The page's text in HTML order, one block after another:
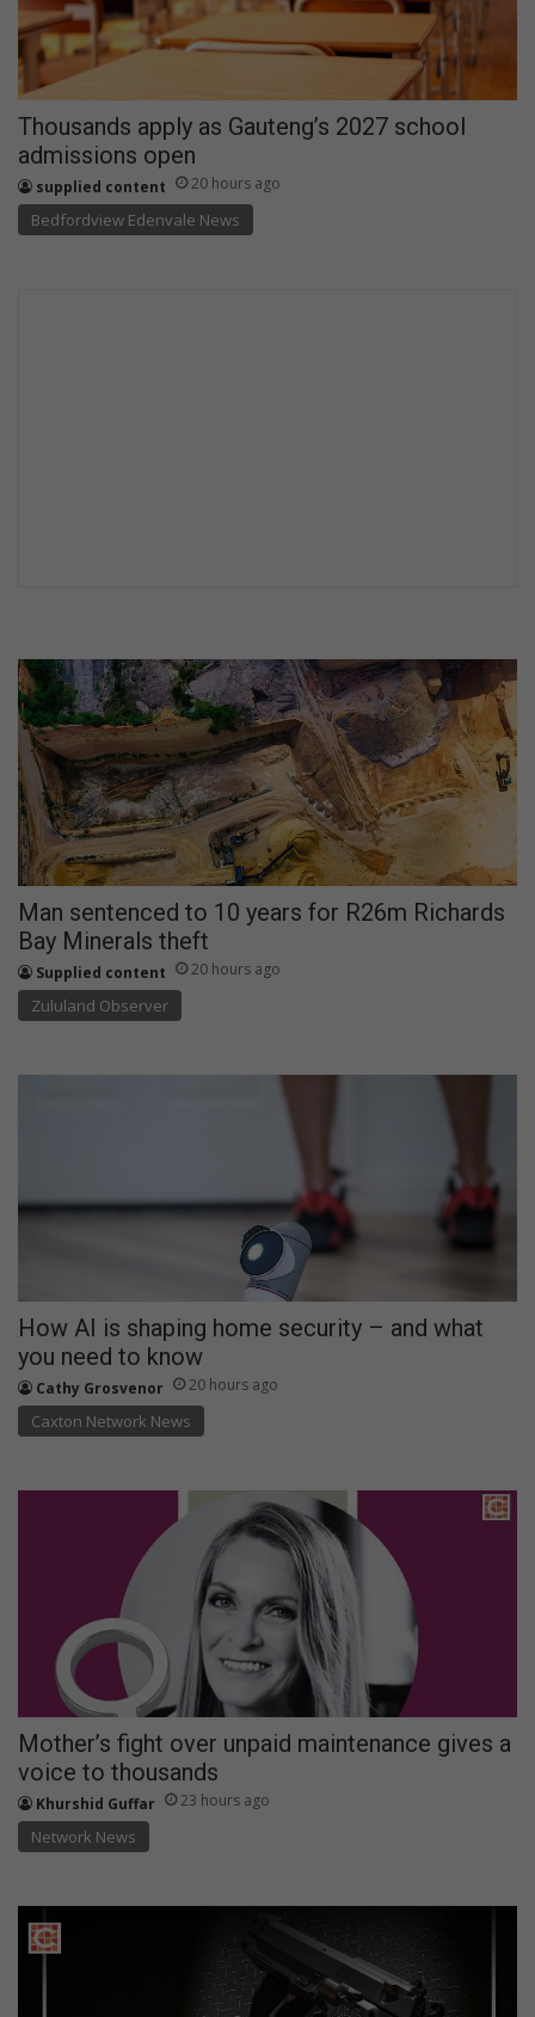
Thousands apply as Gauteng’s 2027 school
admissions open
supplied content 20 hours ago
Bedfordview Edenvale News
Man sentenced to 10 years for R26m Richards
Bay Minerals theft
Supplied content 20 hours ago
Zululand Observer
How AI is shaping home security – and what
you need to know
Cathy Grosvenor 20 hours ago
Caxton Network News
Mother’s fight over unpaid maintenance gives a
voice to thousands
Khurshid Guffar 23 hours ago
Network News